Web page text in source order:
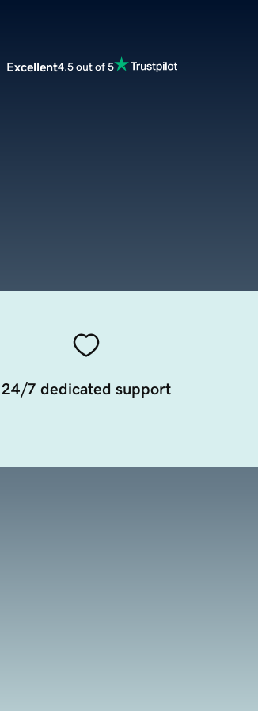
Excellent4.5 out of 5
24/7 dedicated support